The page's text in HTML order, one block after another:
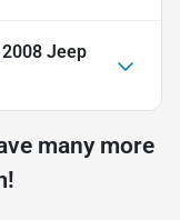
2008 Jeep
many more